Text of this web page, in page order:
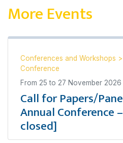
More Events
Conferences and Workshops >
Conference
From 25 to 27 November 2026
Call for Papers/
Annual Conference
closed]